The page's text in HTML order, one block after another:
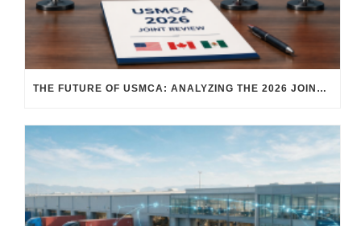
THE FUTURE OF USMCA: ANALYZING THE 2026 JOINT REVIEW – WHAT EACH COUNTRY WANTS AND WHERE THINGS STAND